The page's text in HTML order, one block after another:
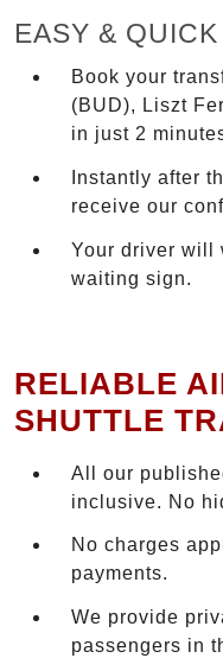
EASY &
Book your
(BUD), Liszt
in just 2
Instantly after
receive our
Your driver will
waiting sign.
RELIABLE
SHUTTLE
All our
inclusive. No
No charges
payments.
We provide
passengers in